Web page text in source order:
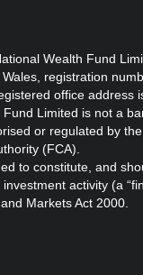
Wealth Fund
registration
office address
Limited is not a
or regulated by
(FCA).
to constitute, and
activity (a
Markets Act 2000.